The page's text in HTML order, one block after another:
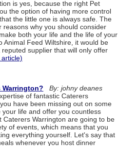
is yes, because the right Pet
the option of having more control
the little one is always safe. The
why you should consider
both your life and the life of your
Animal Feed Wiltshire, it would be
supplier that will only offer
Warrington?
By: johny deanes
of fantastic Caterers
have been missing out on some
life and offer you countless
Warrington are going to be
of events, which means that you
everything yourself. Let's say that
whenever you host dinner